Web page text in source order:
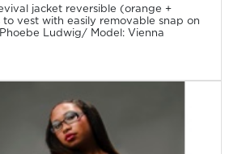
jacket reversible (orange +
vest with easily removable snap on
Ludwig/ Model: Vienna